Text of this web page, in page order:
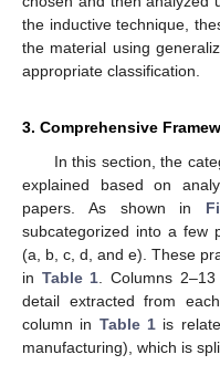
the inductive technique,
the material using
appropriate classification.
3. Comprehensive
In this section, the
explained based on
papers. As shown in
subcategorized into a few
(a, b, c, d, and e). These
in Table 1 . Columns
detail extracted from
column in Table 1 is
manufacturing), which is